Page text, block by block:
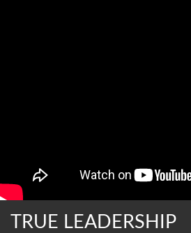
TRUE LEADERSHIP